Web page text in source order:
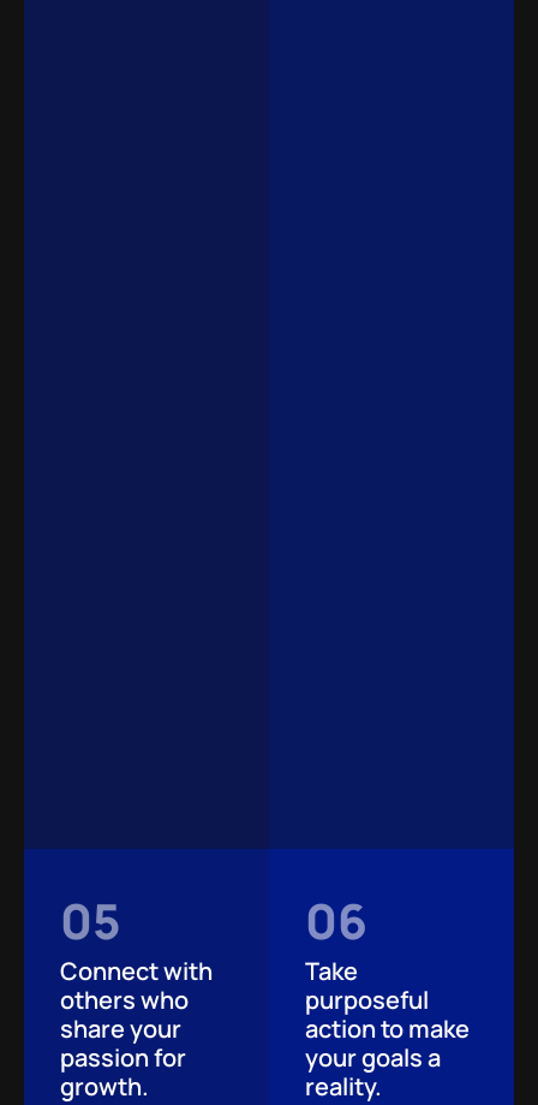
05
Connect with
others who
share your
passion for
growth.
06
Take
purposeful
action to make
your goals a
reality.